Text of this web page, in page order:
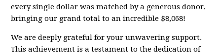
every single dollar was matched by a generous donor,
bringing our grand total to an incredible $8,068!
We are deeply grateful for your unwavering support.
This achievement is a testament to the dedication of